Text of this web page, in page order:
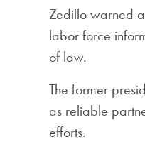
Zedillo warned
labor force
of law.
The former
as reliable
efforts.